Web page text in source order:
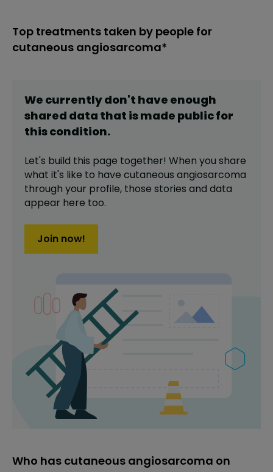
Top treatments taken by people for
cutaneous angiosarcoma*
We currently don't have enough
shared data that is made public for
thiscondition.
Let's build this page together! When you share
what it's like to have cutaneous angiosarcoma
through your profile, those stories and data
appear here too.
Join now!
Who has cutaneous angiosarcoma on